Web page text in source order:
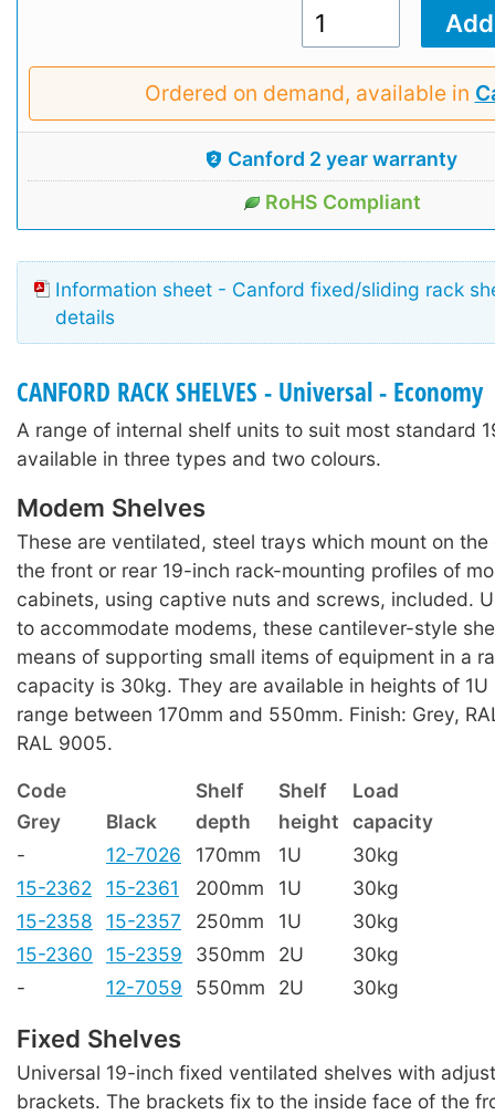
Ordered on demand, available in
Canford 2 year warranty
RoHS Compliant
Information sheet - Canford fixed/sliding rack
details
CANFORD RACK SHELVES - Universal - Economy
A range of internal shelf units to suit most standard
available in three types and two colours.
Modem Shelves
These are ventilated, steel trays which mount on
the front or rear 19-inch rack-mounting profiles of
cabinets, using captive nuts and screws, included.
to accommodate modems, these cantilever-style
means of supporting small items of equipment in a
capacity is 30kg. They are available in heights of 1U
range between 170mm and 550mm. Finish: Grey,
RAL 9005.
Code Shelf Shelf
Load
Grey
Black depth height
capacity
-
12-7026 170mm 1U
30kg
15-2362
15-2361 200mm 1U
30kg
15-2358
15-2357 250mm 1U
30kg
15-2360
15-2359 350mm 2U
30kg
-
12-7059 550mm 2U 30kg
Fixed Shelves
Universal 19-inch fixed ventilated shelves with
brackets. The brackets fix to the inside face of the